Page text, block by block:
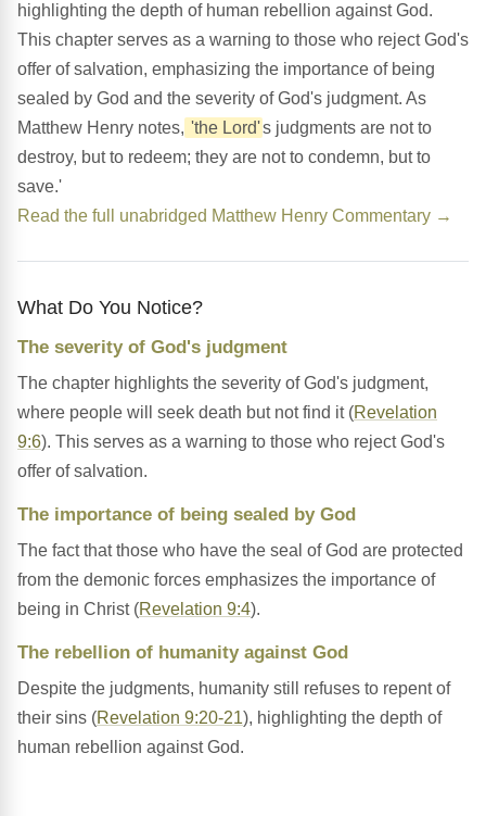
highlighting the depth of human rebellion against God.
This chapter serves as a warning to those who reject God's
offer of salvation, emphasizing the importance of being
sealed by God and the severity of God's judgment. As
Matthew Henry notes, 'the Lord's judgments are not to
destroy, but to redeem; they are not to condemn, but to
save.'
Read the full unabridged Matthew Henry Commentary →
What Do You Notice?
The severity of God's judgment
The chapter highlights the severity of God's judgment,
where people will seek death but not find it (Revelation
9:6). This serves as a warning to those who reject God's
offer of salvation.
The importance of being sealed by God
The fact that those who have the seal of God are protected
from the demonic forces emphasizes the importance of
being in Christ (Revelation 9:4).
The rebellion of humanity against God
Despite the judgments, humanity still refuses to repent of
their sins (Revelation 9:20-21), highlighting the depth of
human rebellion against God.